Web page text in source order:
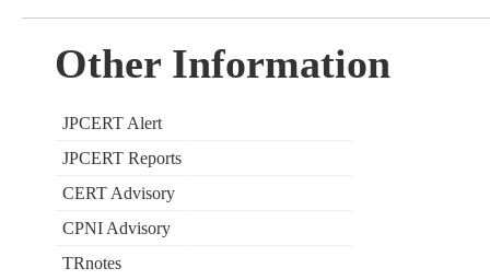
Other Information
JPCERT Alert
JPCERT Reports
CERT Advisory
CPNI Advisory
TRnotes